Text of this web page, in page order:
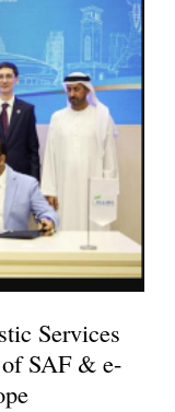
Services
SAF & e-